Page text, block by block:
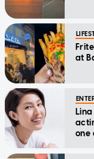
at
one